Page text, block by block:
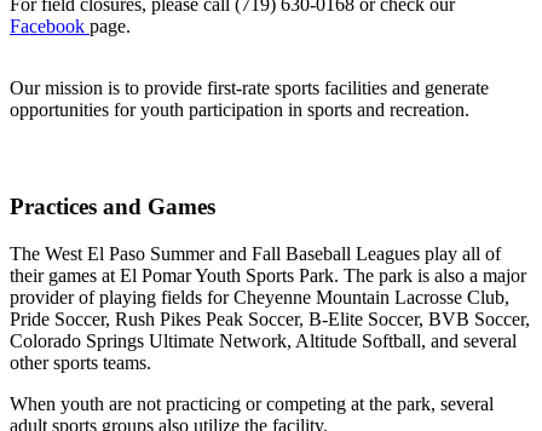
Facebook page.
Our mission is to provide first-rate sports facilities and generate
opportunities for youth participation in sports and recreation.
Practices and Games
The West El Paso Summer and Fall Baseball Leagues play all of
their games at El Pomar Youth Sports Park. The park is also a major
provider of playing fields for Cheyenne Mountain Lacrosse Club,
Pride Soccer, Rush Pikes Peak Soccer, B-Elite Soccer, BVB Soccer,
Colorado Springs Ultimate Network, Altitude Softball, and several
other sports teams.
When youth are not practicing or competing at the park, several
adult sports groups also utilize the facility.